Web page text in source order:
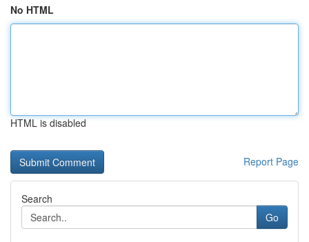
No HTML
HTML is disabled
Report Page
Search
Go